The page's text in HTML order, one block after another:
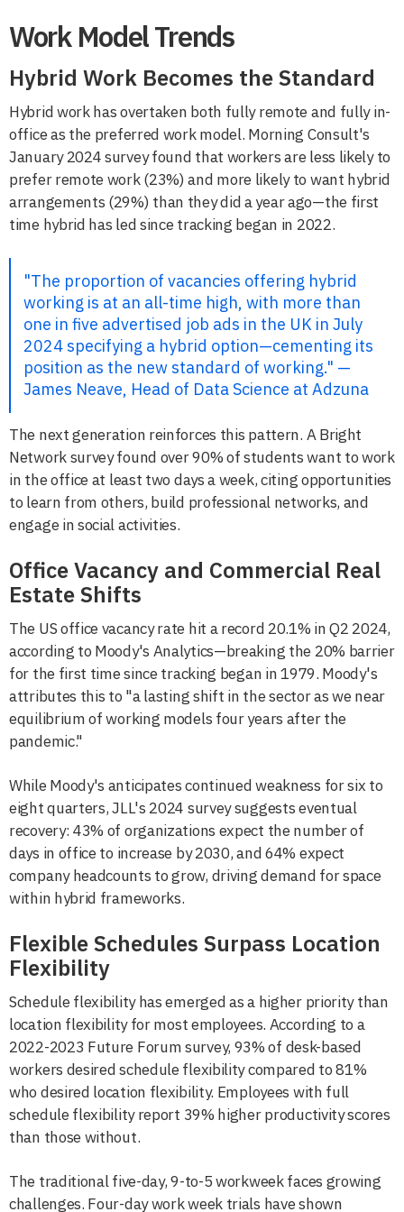
Work Model Trends
Hybrid Work Becomes the Standard
Hybrid work has overtaken both fully remote and fully in-
office as the preferred work model. Morning Consult's
January 2024 survey found that workers are less likely to
prefer remote work (23%) and more likely to want hybrid
arrangements (29%) than they did a year ago—the first
time hybrid has led since tracking began in 2022.
"The proportion of vacancies offering hybrid
working is at an all-time high, with more than
one in five advertised job ads in the UK in July
2024 specifying a hybrid option—cementing its
position as the new standard of working." —
James Neave, Head of Data Science at Adzuna
The next generation reinforces this pattern. A Bright
Network survey found over 90% of students want to work
in the office at least two days a week, citing opportunities
to learn from others, build professional networks, and
engage in social activities.
Office Vacancy and Commercial Real
Estate Shifts
The US office vacancy rate hit a record 20.1% in Q2 2024,
according to Moody's Analytics—breaking the 20% barrier
for the first time since tracking began in 1979. Moody's
attributes this to "a lasting shift in the sector as we near
equilibrium of working models four years after the
pandemic."
While Moody's anticipates continued weakness for six to
eight quarters, JLL's 2024 survey suggests eventual
recovery: 43% of organizations expect the number of
days in office to increase by 2030, and 64% expect
company headcounts to grow, driving demand for space
within hybrid frameworks.
Flexible Schedules Surpass Location
Flexibility
Schedule flexibility has emerged as a higher priority than
location flexibility for most employees. According to a
2022-2023 Future Forum survey, 93% of desk-based
workers desired schedule flexibility compared to 81%
who desired location flexibility. Employees with full
schedule flexibility report 39% higher productivity scores
than those without.
The traditional five-day, 9-to-5 workweek faces growing
challenges. Four-day work week trials have shown